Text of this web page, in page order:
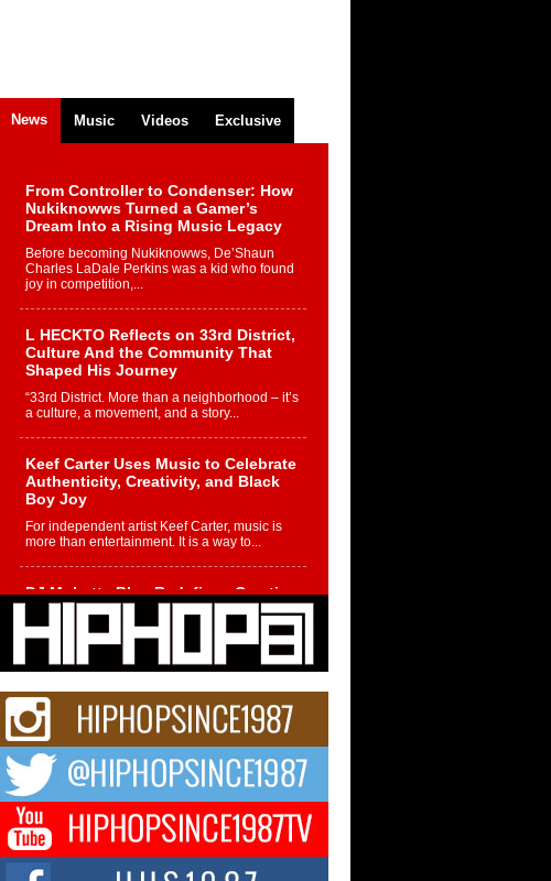
News Music Videos Exclusive
From Controller to Condenser: How
Nukiknowws Turned a Gamer’s
Dream Into a Rising Music Legacy
Before becoming Nukiknowws, De’Shaun
Charles LaDale Perkins was a kid who found
joy in competition,...
L HECKTO Reflects on 33rd District,
Culture And the Community That
Shaped His Journey
“33rd District. More than a neighborhood – it’s
a culture, a movement, and a story...
Keef Carter Uses Music to Celebrate
Authenticity, Creativity, and Black
Boy Joy
For independent artist Keef Carter, music is
more than entertainment. It is a way to...
DJ Mobetta Bleu Redefines Creative
Control With Captivating Project
“Chrome Chrysalis”
DJ Mobetta Bleu shocks the industry with an
enchanted new project, Chrome Chrysalis, a
Michael M Jeni Returns to His R&B
Roots with Emotionally Charged
New Single “Played”
Rapidly evolving Afro R&B artist, Michael M
Jeni represents a modern strain of Afrobeats,
one...